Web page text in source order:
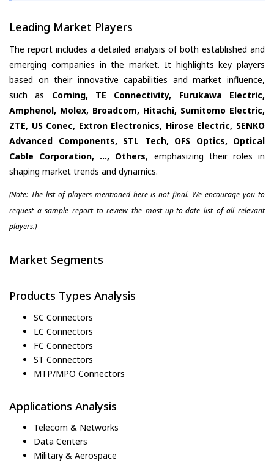
Leading Market Players
The report includes a detailed analysis of both established and
emerging companies in the market. It highlights key players
based on their innovative capabilities and market influence,
such as Corning, TE Connectivity, Furukawa Electric,
Amphenol, Molex, Broadcom, Hitachi, Sumitomo Electric,
ZTE, US Conec, Extron Electronics, Hirose Electric, SENKO
Advanced Components, STL Tech, OFS Optics, Optical
Cable Corporation, ..., Others, emphasizing their roles in
shaping market trends and dynamics.
(Note: The list of players mentioned here is not final. We encourage you to
request a sample report to review the most up-to-date list of all relevant
players.)
Market Segments
Products Types Analysis
SC Connectors
LC Connectors
FC Connectors
ST Connectors
MTP/MPO Connectors
Applications Analysis
Telecom & Networks
Data Centers
Military & Aerospace